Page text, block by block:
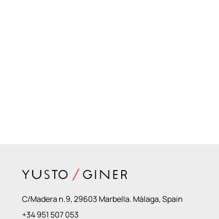
C/Madera n.9, 29603 Marbella. Málaga, Spain
+34 951 507 053